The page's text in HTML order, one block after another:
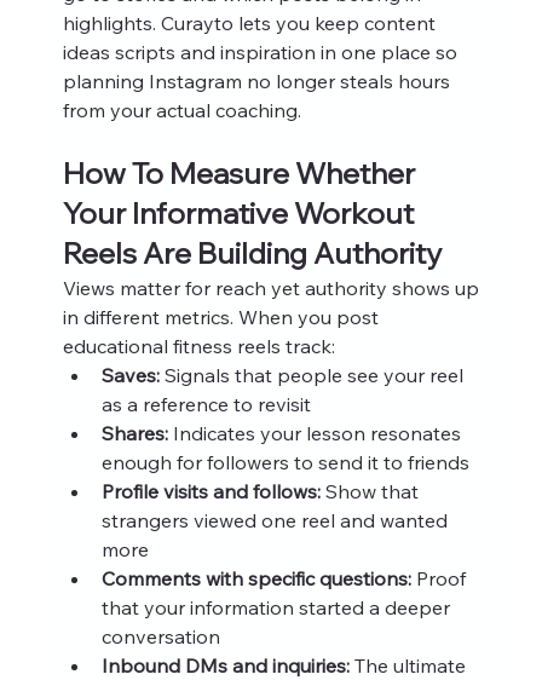
highlights. Curayto lets you keep content
ideas scripts and inspiration in one place so
planning Instagram no longer steals hours
from your actual coaching.
How To Measure Whether
Your Informative Workout
Reels Are Building Authority
Views matter for reach yet authority shows up
in different metrics. When you post
educational fitness reels track:
Saves: Signals that people see your reel
as a reference to revisit
Shares: Indicates your lesson resonates
enough for followers to send it to friends
Profile visits and follows: Show that
strangers viewed one reel and wanted
more
Comments with specific questions: Proof
that your information started a deeper
conversation
Inbound DMs and inquiries: The ultimate